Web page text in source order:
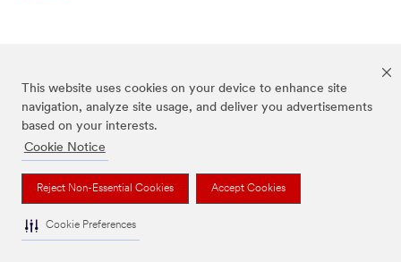
This website uses cookies on your device to enhance site
navigation, analyze site usage, and deliver you advertisements
based on your interests.
Cookie Notice
Reject Non-Essential Cookies Accept Cookies
Cookie Preferences
Scotch-Brite® 思高™ 品牌為3M註冊商標。